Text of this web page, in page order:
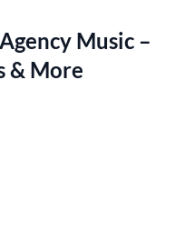
Music –
& More